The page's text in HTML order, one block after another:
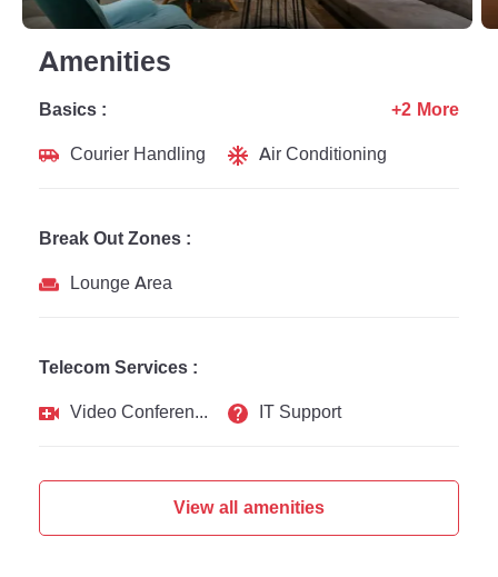
Amenities
Basics :
Courier Handling
Air Conditioning
+2 More
Break Out Zones :
Lounge Area
Telecom Services :
Video Conferencing
IT Support
View all amenities